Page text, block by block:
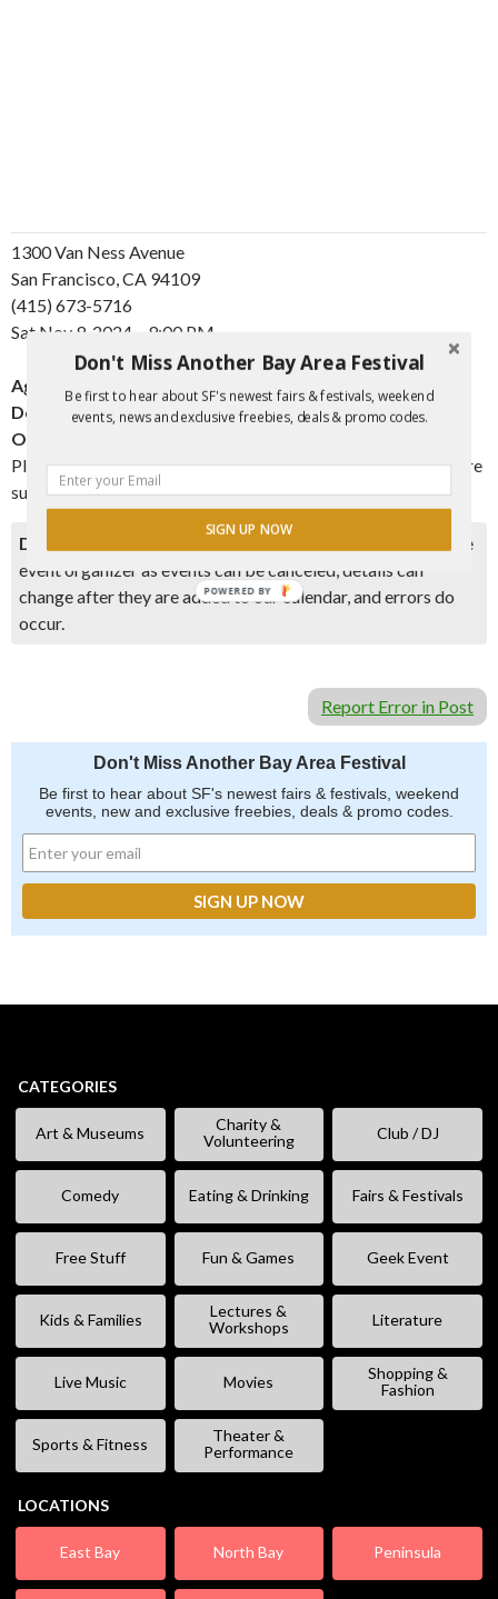
1300 Van Ness Avenue
San Francisco, CA 94109
(415) 673-5716
Sat Nov 9, 2024 – 9:00 PM
Ages:
All Ages
Doors Open:8:00 PM
Onsale:
Please note, orders in violation of the published ticket limit are
subject to cancellation without notice.
Disclaimer:
Please double check event information with the
event organizer as events can be canceled, details can
change after they are added to our calendar, and errors do
occur.
Report Error in Post
Don't Miss Another Bay Area Festival
Be first to hear about SF's newest fairs & festivals, weekend
events, new and exclusive freebies, deals & promo codes.
CATEGORIES
Art & Museums
Charity &
Volunteering
Club / DJ
Comedy Eating & Drinking Fairs & Festivals
Free Stuff Fun & Games Geek Event
Kids & Families
Lectures &
Workshops
Literature
Live Music Movies
Shopping &
Fashion
Sports & Fitness
Theater &
Performance
LOCATIONS
East Bay North Bay Peninsula
Don't Miss Another Bay Area Festival
Be first to hear about SF's newest fairs & festivals, weekend
events, news and exclusive freebies, deals & promo codes.
SIGN UP NOW
POWERED BY